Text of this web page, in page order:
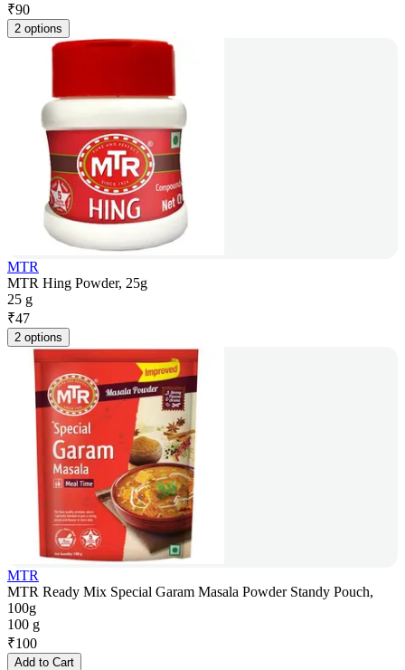
₹90
2 options
MTR
MTR Hing Powder, 25g
25 g
₹47
2 options
MTR
MTR Ready Mix Special Garam Masala Powder Standy Pouch,
100g
100 g
₹100
Add to Cart